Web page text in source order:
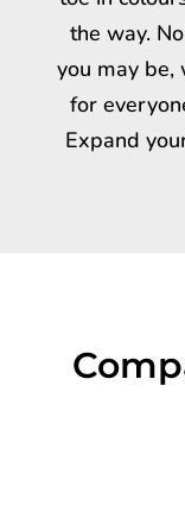
the way.
you may be,
for
Expand